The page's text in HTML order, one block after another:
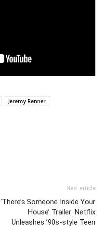
Jeremy Renner
Next article
‘There’s Someone Inside Your
House’ Trailer: Netflix
Unleashes ’90s-style Teen